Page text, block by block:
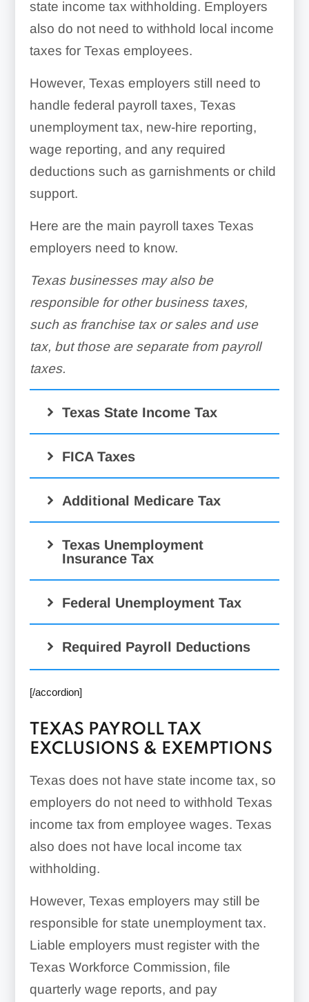
state income tax withholding. Employers
also do not need to withhold local income
taxes for Texas employees.
However, Texas employers still need to
handle federal payroll taxes, Texas
unemployment tax, new-hire reporting,
wage reporting, and any required
deductions such as garnishments or child
support.
Here are the main payroll taxes Texas
employers need to know.
Texas businesses may also be
responsible for other business taxes,
such as franchise tax or sales and use
tax, but those are separate from payroll
taxes.
Texas State Income Tax
FICA Taxes
Additional Medicare Tax
Texas Unemployment
Insurance Tax
Federal Unemployment Tax
Required Payroll Deductions
[/accordion]
TEXAS PAYROLL TAX
EXCLUSIONS & EXEMPTIONS
Texas does not have state income tax, so
employers do not need to withhold Texas
income tax from employee wages. Texas
also does not have local income tax
withholding.
However, Texas employers may still be
responsible for state unemployment tax.
Liable employers must register with the
Texas Workforce Commission, file
quarterly wage reports, and pay